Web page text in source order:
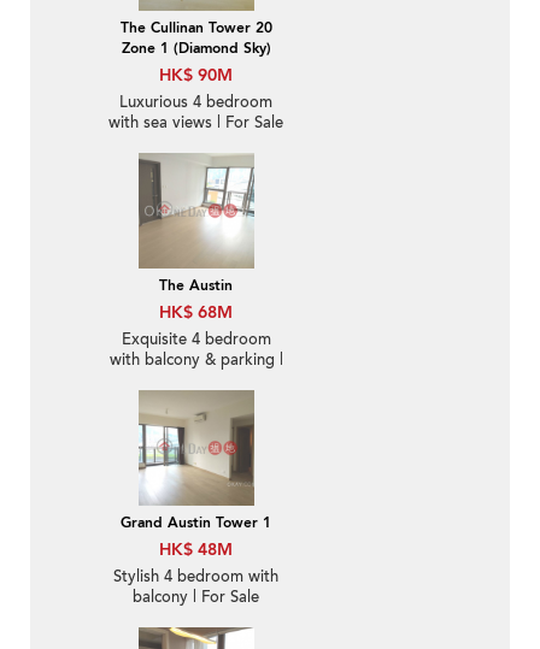
The Cullinan Tower 20
Zone 1 (Diamond Sky)
HK$ 90M
Luxurious 4 bedroom
with sea views | For Sale
The Austin
HK$ 68M
Exquisite 4 bedroom
with balcony & parking |
Grand Austin Tower 1
HK$ 48M
Stylish 4 bedroom with
balcony | For Sale